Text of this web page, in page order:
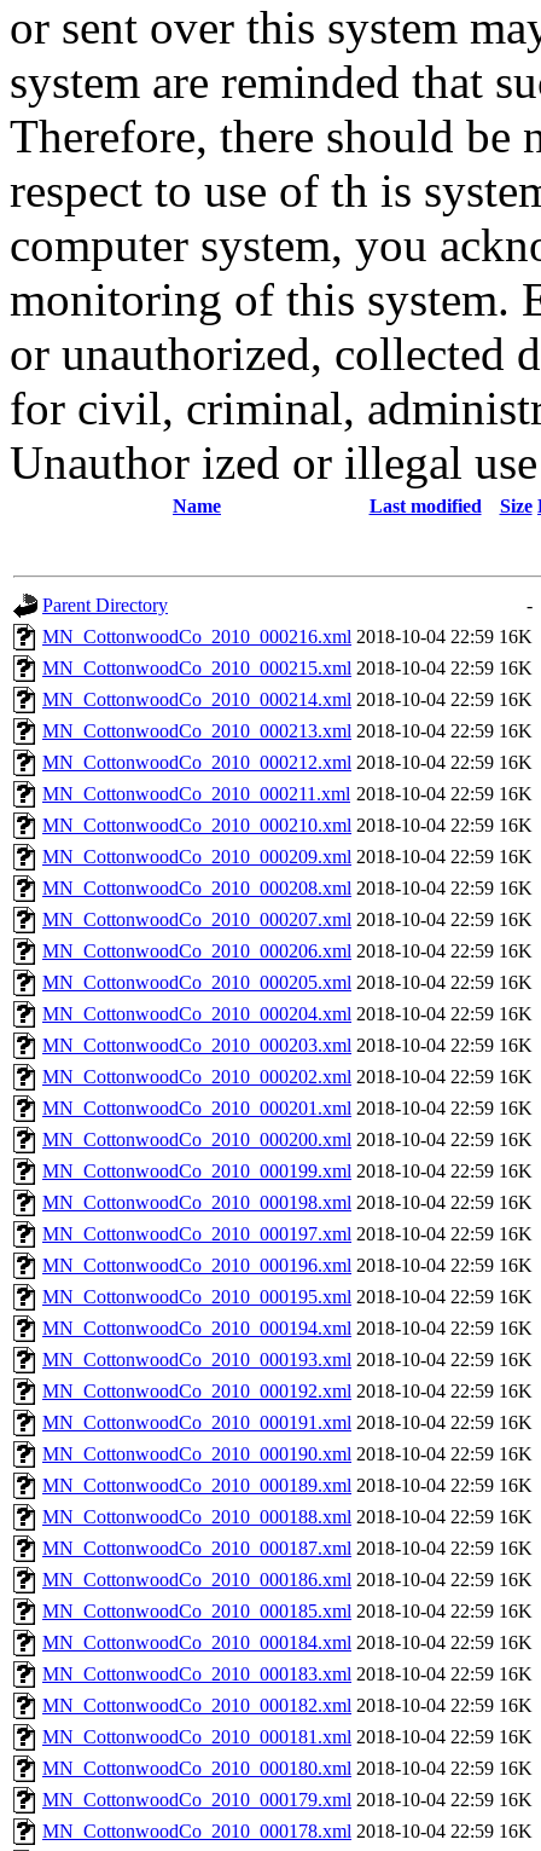
or sent over this system
system are reminded that
Therefore, there should
respect to use of th is
computer system, you
monitoring of this system.
or unauthorized, collected
for civil, criminal,
Unauthor ized or illegal
Name Last modified Size
Parent Directory
-
MN_CottonwoodCo_2010_000216.xml 2018-10-04 22:59 16K
MN_CottonwoodCo_2010_000215.xml 2018-10-04 22:59 16K
MN_CottonwoodCo_2010_000214.xml 2018-10-04 22:59 16K
MN_CottonwoodCo_2010_000213.xml 2018-10-04 22:59 16K
MN_CottonwoodCo_2010_000212.xml 2018-10-04 22:59 16K
MN_CottonwoodCo_2010_000211.xml 2018-10-04 22:59 16K
MN_CottonwoodCo_2010_000210.xml 2018-10-04 22:59 16K
MN_CottonwoodCo_2010_000209.xml 2018-10-04 22:59 16K
MN_CottonwoodCo_2010_000208.xml 2018-10-04 22:59 16K
MN_CottonwoodCo_2010_000207.xml 2018-10-04 22:59 16K
MN_CottonwoodCo_2010_000206.xml 2018-10-04 22:59 16K
MN_CottonwoodCo_2010_000205.xml 2018-10-04 22:59 16K
MN_CottonwoodCo_2010_000204.xml 2018-10-04 22:59 16K
MN_CottonwoodCo_2010_000203.xml 2018-10-04 22:59 16K
MN_CottonwoodCo_2010_000202.xml 2018-10-04 22:59 16K
MN_CottonwoodCo_2010_000201.xml 2018-10-04 22:59 16K
MN_CottonwoodCo_2010_000200.xml 2018-10-04 22:59 16K
MN_CottonwoodCo_2010_000199.xml 2018-10-04 22:59 16K
MN_CottonwoodCo_2010_000198.xml 2018-10-04 22:59 16K
MN_CottonwoodCo_2010_000197.xml 2018-10-04 22:59 16K
MN_CottonwoodCo_2010_000196.xml 2018-10-04 22:59 16K
MN_CottonwoodCo_2010_000195.xml 2018-10-04 22:59 16K
MN_CottonwoodCo_2010_000194.xml 2018-10-04 22:59 16K
MN_CottonwoodCo_2010_000193.xml 2018-10-04 22:59 16K
MN_CottonwoodCo_2010_000192.xml 2018-10-04 22:59 16K
MN_CottonwoodCo_2010_000191.xml 2018-10-04 22:59 16K
MN_CottonwoodCo_2010_000190.xml 2018-10-04 22:59 16K
MN_CottonwoodCo_2010_000189.xml 2018-10-04 22:59 16K
MN_CottonwoodCo_2010_000188.xml 2018-10-04 22:59 16K
MN_CottonwoodCo_2010_000187.xml 2018-10-04 22:59 16K
MN_CottonwoodCo_2010_000186.xml 2018-10-04 22:59 16K
MN_CottonwoodCo_2010_000185.xml 2018-10-04 22:59 16K
MN_CottonwoodCo_2010_000184.xml 2018-10-04 22:59 16K
MN_CottonwoodCo_2010_000183.xml 2018-10-04 22:59 16K
MN_CottonwoodCo_2010_000182.xml 2018-10-04 22:59 16K
MN_CottonwoodCo_2010_000181.xml 2018-10-04 22:59 16K
MN_CottonwoodCo_2010_000180.xml 2018-10-04 22:59 16K
MN_CottonwoodCo_2010_000179.xml 2018-10-04 22:59 16K
MN_CottonwoodCo_2010_000178.xml 2018-10-04 22:59 16K